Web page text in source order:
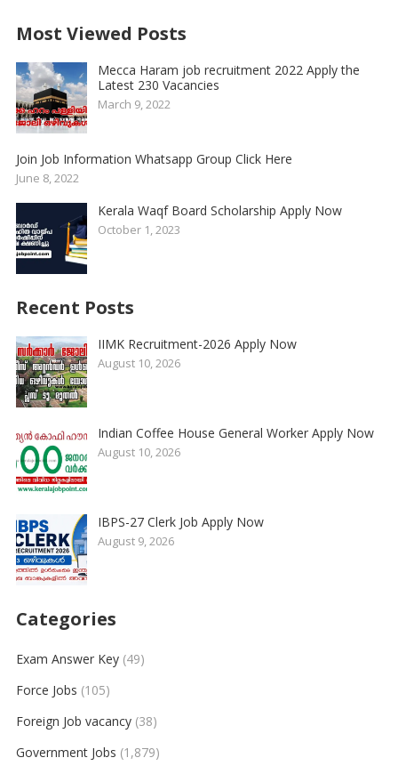
Most Viewed Posts
Mecca Haram job recruitment 2022 Apply the
Latest 230 Vacancies
March 9, 2022
Join Job Information Whatsapp Group Click Here
June 8, 2022
Kerala Waqf Board Scholarship Apply Now
October 1, 2023
Recent Posts
IIMK Recruitment-2026 Apply Now
August 10, 2026
Indian Coffee House General Worker Apply Now
August 10, 2026
IBPS-27 Clerk Job Apply Now
August 9, 2026
Categories
Exam Answer Key(49)
Force Jobs (105)
Foreign Job vacancy(38)
Government Jobs (1,879)